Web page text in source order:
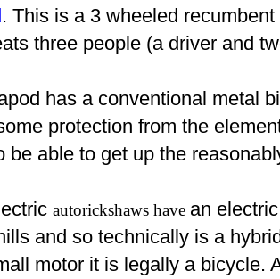
. This is a 3 wheeled
three people (a driver and
has a conventional metal
protection from the
be able to get up the
autorickshaws have an
and so technically is a
motor it is legally a bicycle.